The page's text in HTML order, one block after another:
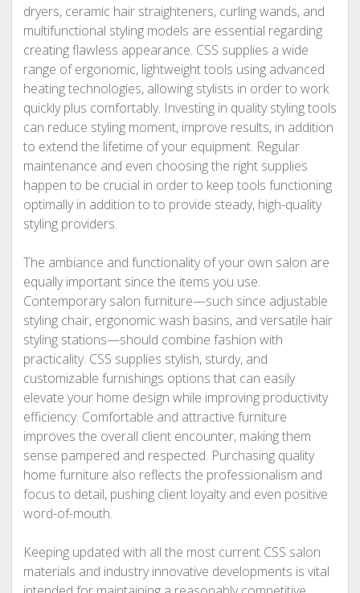
dryers, ceramic hair straighteners, curling wands, and
multifunctional styling models are essential regarding
creating flawless appearance. CSS supplies a wide
range of ergonomic, lightweight tools using advanced
heating technologies, allowing stylists in order to work
quickly plus comfortably. Investing in quality styling tools
can reduce styling moment, improve results, in addition
to extend the lifetime of your equipment. Regular
maintenance and even choosing the right supplies
happen to be crucial in order to keep tools functioning
optimally in addition to to provide steady, high-quality
styling providers.
The ambiance and functionality of your own salon are
equally important since the items you use.
Contemporary salon furniture—such since adjustable
styling chair, ergonomic wash basins, and versatile hair
styling stations—should combine fashion with
practicality. CSS supplies stylish, sturdy, and
customizable furnishings options that can easily
elevate your home design while improving productivity
efficiency. Comfortable and attractive furniture
improves the overall client encounter, making them
sense pampered and respected. Purchasing quality
home furniture also reflects the professionalism and
focus to detail, pushing client loyalty and even positive
word-of-mouth.
Keeping updated with all the most current CSS salon
materials and industry innovative developments is vital